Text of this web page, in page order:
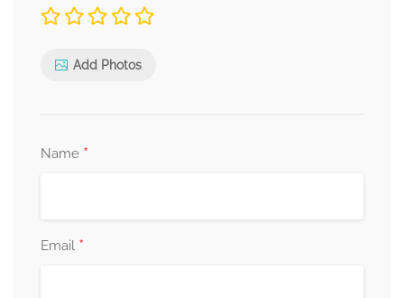
Add Photos
Name *
Email *